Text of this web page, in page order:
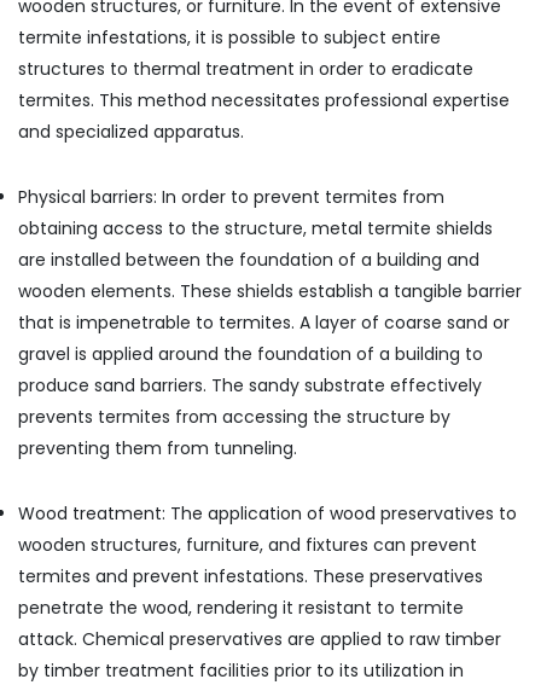
wooden structures, or furniture. In the event of extensive
termite infestations, it is possible to subject entire
structures to thermal treatment in order to eradicate
termites. This method necessitates professional expertise
and specialized apparatus.
Physical barriers: In order to prevent termites from
obtaining access to the structure, metal termite shields
are installed between the foundation of a building and
wooden elements. These shields establish a tangible barrier
that is impenetrable to termites. A layer of coarse sand or
gravel is applied around the foundation of a building to
produce sand barriers. The sandy substrate effectively
prevents termites from accessing the structure by
preventing them from tunneling.
Wood treatment: The application of wood preservatives to
wooden structures, furniture, and fixtures can prevent
termites and prevent infestations. These preservatives
penetrate the wood, rendering it resistant to termite
attack. Chemical preservatives are applied to raw timber
by timber treatment facilities prior to its utilization in